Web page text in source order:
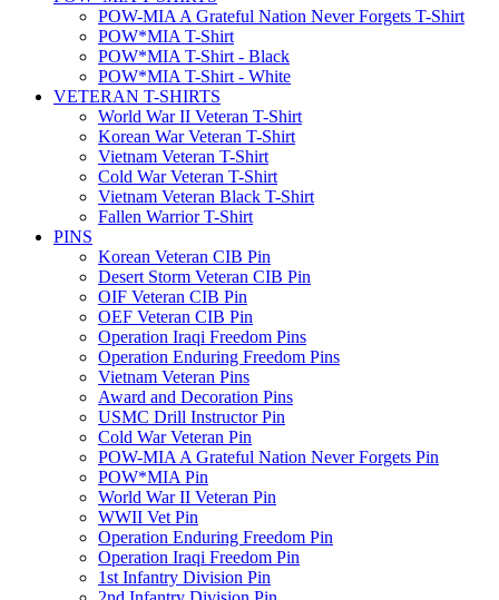
POW-MIA A Grateful Nation Never Forgets T-Shirt
POW*MIA T-Shirt
POW*MIA T-Shirt - Black
POW*MIA T-Shirt - White
VETERAN T-SHIRTS
World War II Veteran T-Shirt
Korean War Veteran T-Shirt
Vietnam Veteran T-Shirt
Cold War Veteran T-Shirt
Vietnam Veteran Black T-Shirt
Fallen Warrior T-Shirt
PINS
Korean Veteran CIB Pin
Desert Storm Veteran CIB Pin
OIF Veteran CIB Pin
OEF Veteran CIB Pin
Operation Iraqi Freedom Pins
Operation Enduring Freedom Pins
Vietnam Veteran Pins
Award and Decoration Pins
USMC Drill Instructor Pin
Cold War Veteran Pin
POW-MIA A Grateful Nation Never Forgets Pin
POW*MIA Pin
World War II Veteran Pin
WWII Vet Pin
Operation Enduring Freedom Pin
Operation Iraqi Freedom Pin
1st Infantry Division Pin